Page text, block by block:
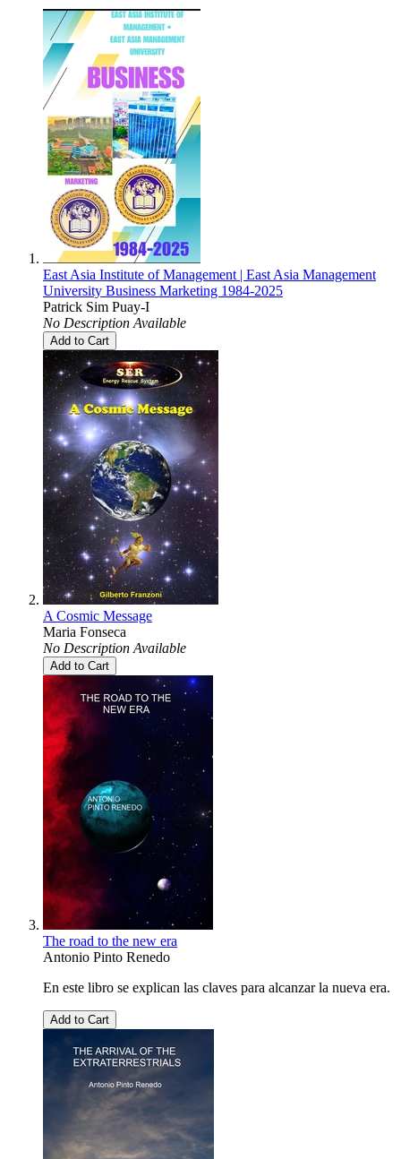
East Asia Institute of Management | East Asia Management
University Business Marketing 1984-2025
Patrick Sim Puay-I
No Description Available
Add to Cart
A Cosmic Message
Maria Fonseca
No Description Available
Add to Cart
The road to the new era
Antonio Pinto Renedo
En este libro se explican las claves para alcanzar la nueva era.
Add to Cart